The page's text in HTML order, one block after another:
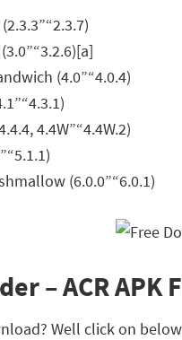
(4.0”“4.0.4)
4.4W”“4.4W.2)
(6.0.0”“6.0.1)
– ACR APK
Well click on